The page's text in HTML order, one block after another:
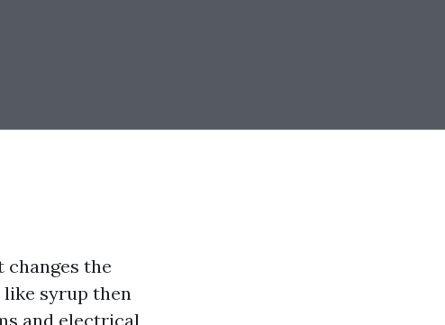
changes the
syrup then
and electrical